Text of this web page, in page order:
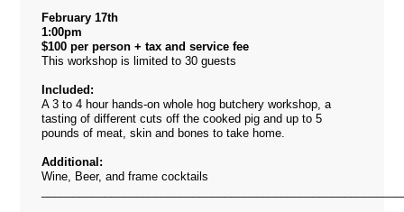
February 17th
1:00pm
$100 per person + tax and service fee
This workshop is limited to 30 guests
Included:
A 3 to 4 hour hands-on whole hog butchery workshop, a
tasting of different cuts off the cooked pig and up to 5
pounds of meat, skin and bones to take home.
Additional:
Wine, Beer, and frame cocktails